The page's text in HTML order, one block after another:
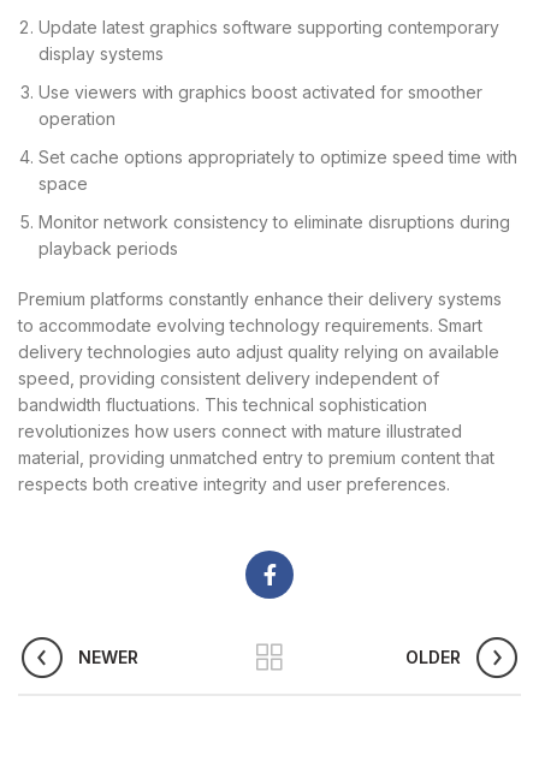
Update latest graphics software supporting contemporary
display systems
Use viewers with graphics boost activated for smoother
operation
Set cache options appropriately to optimize speed time with
space
Monitor network consistency to eliminate disruptions during
playback periods
Premium platforms constantly enhance their delivery systems
to accommodate evolving technology requirements. Smart
delivery technologies auto adjust quality relying on available
speed, providing consistent delivery independent of
bandwidth fluctuations. This technical sophistication
revolutionizes how users connect with mature illustrated
material, providing unmatched entry to premium content that
respects both creative integrity and user preferences.
NEWER OLDER